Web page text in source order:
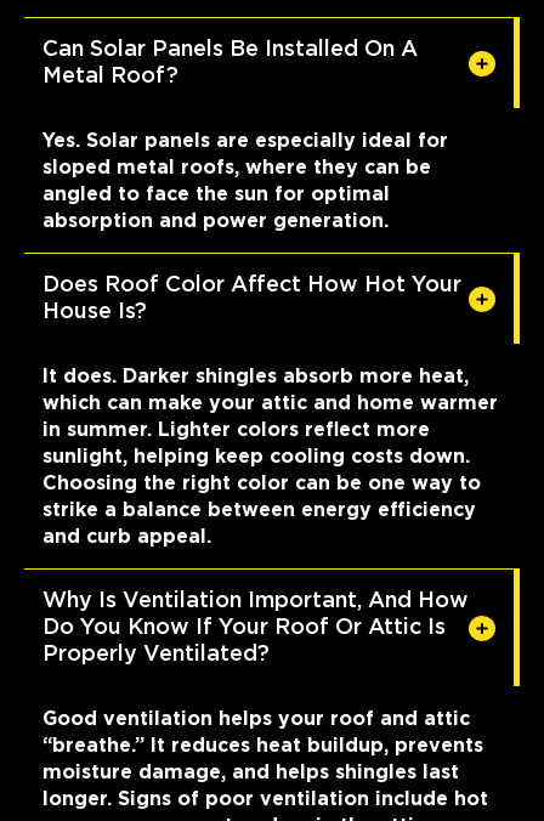
Can Solar Panels Be Installed On A
Metal Roof?
Yes. Solar panels are especially ideal for
sloped metal roofs, where they can be
angled to face the sun for optimal
absorption and power generation.
Does Roof Color Affect How Hot Your
House Is?
It does. Darker shingles absorb more heat,
which can make your attic and home warmer
in summer. Lighter colors reflect more
sunlight, helping keep cooling costs down.
Choosing the right color can be one way to
strike a balance between energy efficiency
and curb appeal.
Why Is Ventilation Important, And How
Do You Know If Your Roof Or Attic Is
Properly Ventilated?
Good ventilation helps your roof and attic
“breathe.” It reduces heat buildup, prevents
moisture damage, and helps shingles last
longer. Signs of poor ventilation include hot